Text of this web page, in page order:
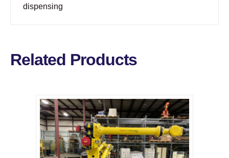
dispensing
Related Products